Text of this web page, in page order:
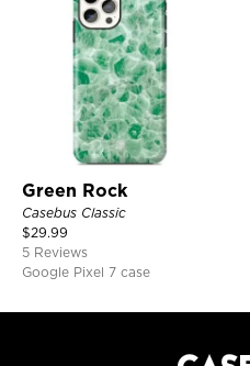
Green Rock
Casebus Classic
$29.99
5 Reviews
Google Pixel 7 case